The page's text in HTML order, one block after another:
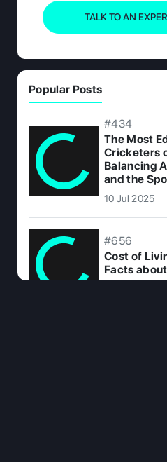
TALK TO AN
Popular Posts
#434
The Most
Cricketers
Balancing
and the
10 Jul 2025
#656
Cost of
Facts